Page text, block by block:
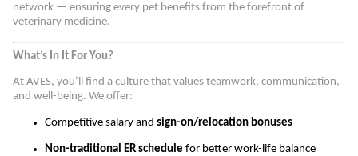
network — ensuring every pet benefits from the forefront of
veterinary medicine.
What’s In It For You?
At AVES, you’ll find a culture that values teamwork, communication,
and well-being. We offer:
Competitive salary and sign-on/relocation bonuses
Non-traditional ER schedule for better work-life balance